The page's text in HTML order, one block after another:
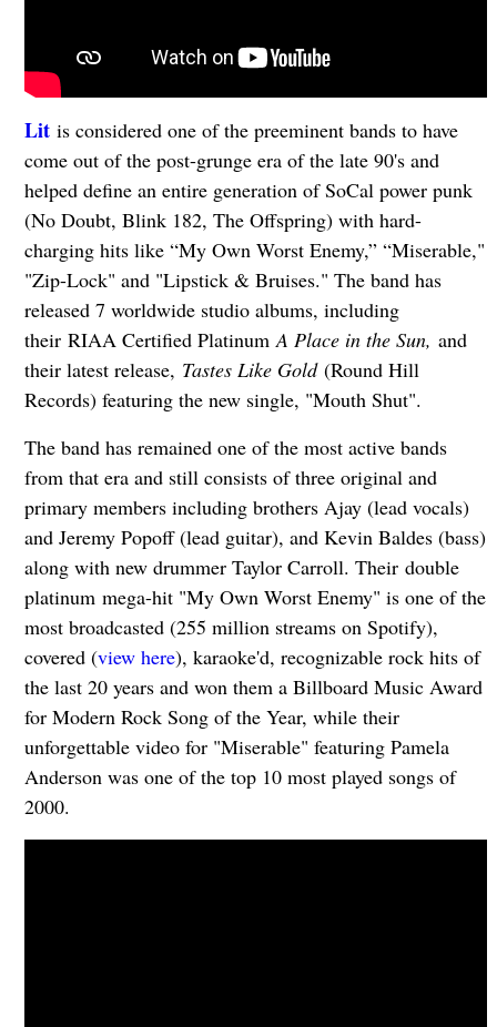
Litis considered one of the preeminent bands to have
come out of the post-grunge era of the late 90's and
helped define an entire generation of SoCal power punk
(No Doubt, Blink 182, The Offspring) with hard-
charging hits like “My Own Worst Enemy,” “Miserable,"
"Zip-Lock" and "Lipstick & Bruises." The band has
released 7 worldwide studio albums, including
their RIAA Certified PlatinumA Place in the Sun, and
their latest release, Tastes Like Gold(Round Hill
Records) featuring the new single, "Mouth Shut".
The band has remained one of the most active bands
from that era and still consists of three original and
primary members including brothers Ajay (lead vocals)
and Jeremy Popoff (lead guitar), and Kevin Baldes (bass)
along with new drummer Taylor Carroll. Their double
platinum mega-hit "My Own Worst Enemy" is one of the
most broadcasted (255 million streams on Spotify),
covered (view here), karaoke'd, recognizable rock hits of
the last 20 years and won them a Billboard Music Award
for Modern Rock Song of the Year, while their
unforgettable video for "Miserable" featuring Pamela
Anderson was one of the top 10 most played songs of
2000.